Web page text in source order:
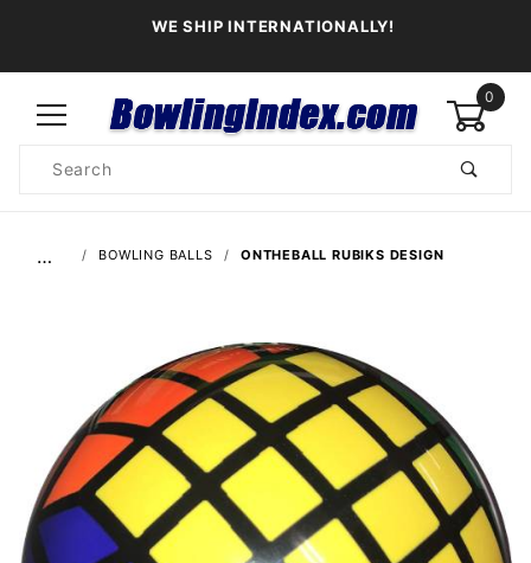
WE SHIP INTERNATIONALLY!
0
Search
… BOWLING BALLS ONTHEBALL RUBIKS DESIGN